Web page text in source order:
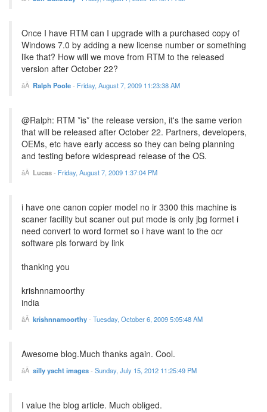
Once I have RTM can I upgrade with a purchased copy of
Windows 7.0 by adding a new license number or something
like that? How will we move from RTM to the released
version after October 22?
Ralph Poole- Friday, August 7, 2009 11:23:38 AM
@Ralph: RTM *is* the release version, it's the same verion
that will be released after October 22. Partners, developers,
OEMs, etc have early access so they can being planning
and testing before widespread release of the OS.
Lucas- Friday, August 7, 2009 1:37:04 PM
i have one canon copier model no ir 3300 this machine is
scaner facility but scaner out put mode is only jbg formet i
need convert to word formet so i have want to the ocr
software pls forward by link
thanking you
krishnnamoorthy
india
krishnnamoorthy- Tuesday, October 6, 2009 5:05:48 AM
Awesome blog.Much thanks again. Cool.
silly yacht images- Sunday, July 15, 2012 11:25:49 PM
I value the blog article. Much obliged.